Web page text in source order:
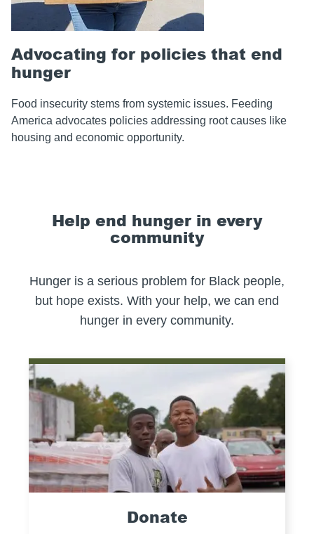
Advocating for policies that end
hunger
Food insecurity stems from systemic issues. Feeding
America advocates policies addressing root causes like
housing and economic opportunity.
Help end hunger in every
community
Hunger is a serious problem for Black people,
but hope exists. With your help, we can end
hunger in every community.
Donate